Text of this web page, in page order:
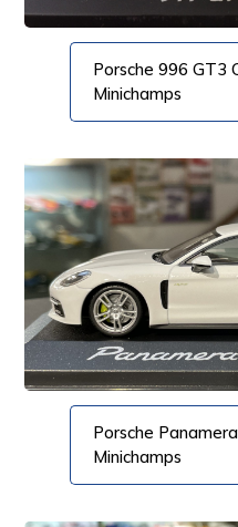
Porsche 996 GT3
Minichamps
Porsche
Minichamps